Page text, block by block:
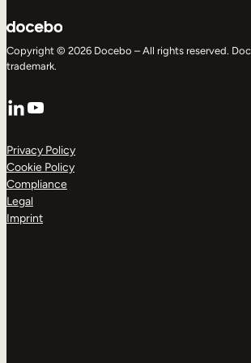
Copyright © 2026 Docebo – All rights reserved.
trademark.
LinkedIn
YouTube
Privacy Policy
Cookie Policy
Compliance
Legal
Imprint